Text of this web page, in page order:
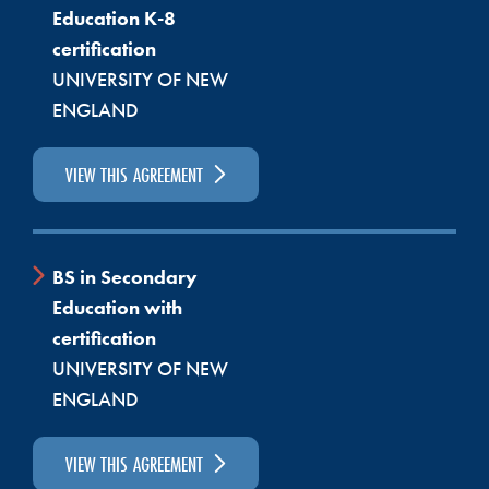
Ed. Tech. II in public school systems throughout the
state. Others choose to become infant, toddler, or
preschool teachers. Some open their own early
childhood centers. Others continue on to earn their
Bachelor’s Degree and become certified teachers.
The University of Maine at Farmington delivers their
Bachelor’s Degree in Early Childhood Education at
SMCC. Students in the EDUC program often choose
to continue on for their Bachelor’s through the
University of Maine system. For details about our
Early Childhood program, visit our
program webpage.
If you are completing this program and will be
Education K-8
certification
UNIVERSITY OF NEW
ENGLAND
VIEW THIS AGREEMENT
BS in Secondary
Education with
certification
UNIVERSITY OF NEW
ENGLAND
VIEW THIS AGREEMENT